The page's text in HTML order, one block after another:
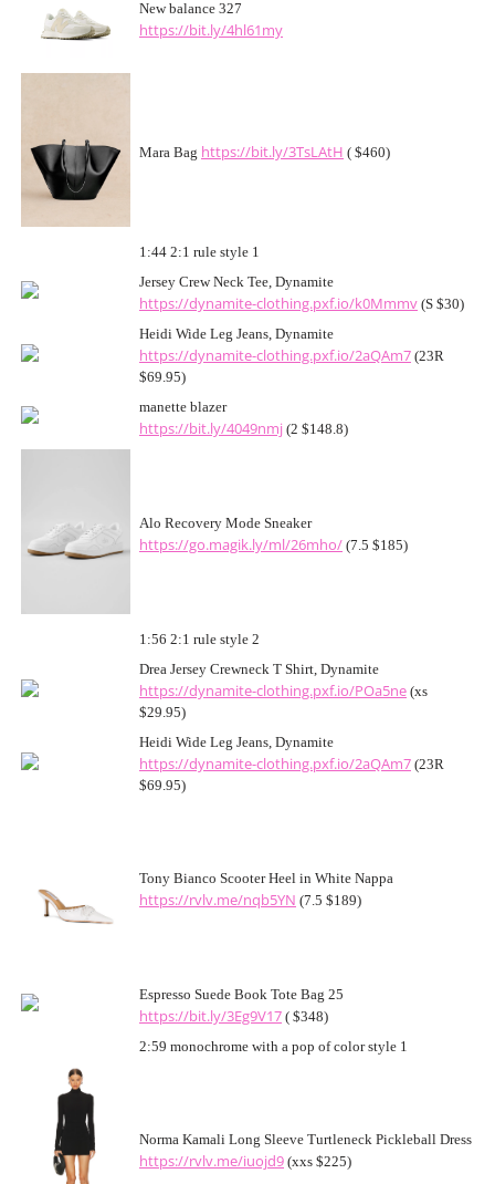
New balance 327
https://bit.ly/4hl61my
Mara Bag https://bit.ly/3TsLAtH ( $460)
1:44 2:1 rule style 1
Jersey Crew Neck Tee, Dynamite
https://dynamite-clothing.pxf.io/k0Mmmv (S $30)
Heidi Wide Leg Jeans, Dynamite
https://dynamite-clothing.pxf.io/2aQAm7 (23R
$69.95)
manette blazer
https://bit.ly/4049nmj (2 $148.8)
Alo Recovery Mode Sneaker
https://go.magik.ly/ml/26mho/ (7.5 $185)
1:56 2:1 rule style 2
Drea Jersey Crewneck T Shirt, Dynamite
https://dynamite-clothing.pxf.io/POa5ne (xs
$29.95)
Heidi Wide Leg Jeans, Dynamite
https://dynamite-clothing.pxf.io/2aQAm7 (23R
$69.95)
Tony Bianco Scooter Heel in White Nappa
https://rvlv.me/nqb5YN (7.5 $189)
Espresso Suede Book Tote Bag 25
https://bit.ly/3Eg9V17 ( $348)
2:59 monochrome with a pop of color style 1
Norma Kamali Long Sleeve Turtleneck Pickleball Dress
https://rvlv.me/iuojd9 (xxs $225)